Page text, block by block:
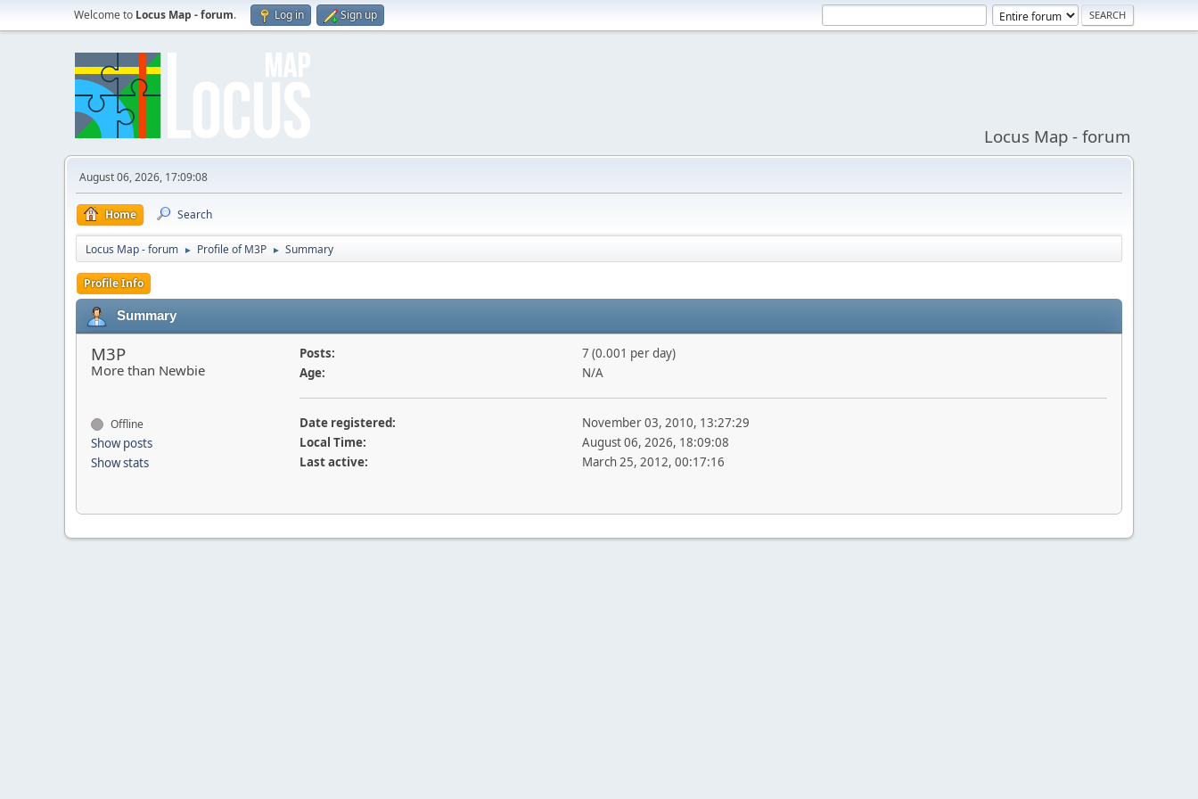
Welcome to Locus Map - forum. Log in Sign up
Locus Map - forum
August 06, 2026, 17:09:08
Home Search
Locus Map - forum ► Profile of M3P ► Summary
Profile Info
Summary
M3P
More than Newbie
Offline
Show posts
Show stats
Posts:
7 (0.001 per day)
Age:
N/A
Date registered:
November 03, 2010, 13:27:29
Local Time:
August 06, 2026, 18:09:08
Last active:
March 25, 2012, 00:17:16